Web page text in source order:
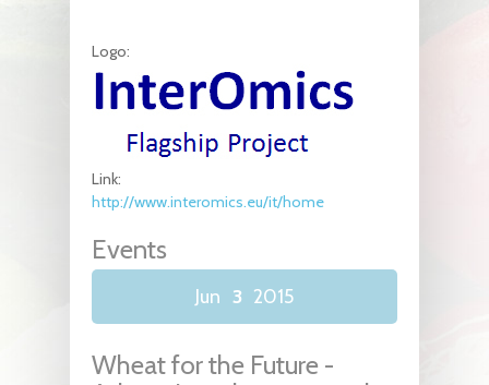
Logo:
Link:
http://www.interomics.eu/it/home
Events
Jun 3 2015
Wheat for the Future -